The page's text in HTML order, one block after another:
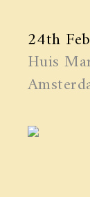
24th
Huis